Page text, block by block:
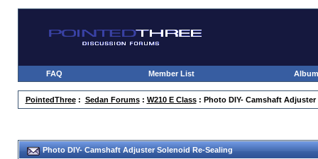
FAQ Member List
PointedThree: Sedan Forums: W210 E Class: Photo DIY- Camshaft Adjuster
Photo DIY- Camshaft Adjuster Solenoid Re-Sealing